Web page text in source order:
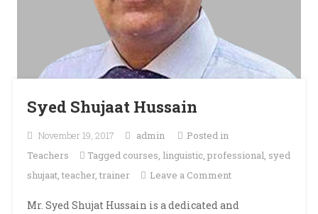
Syed Shujaat Hussain
November 19, 2017 admin
Posted in
Teachers
Tagged courses, linguistic, professional, syed
shujaat,teacher,trainer Leave a Commenton
Shujaat
Mr. Syed Shujat Hussain is a dedicated and